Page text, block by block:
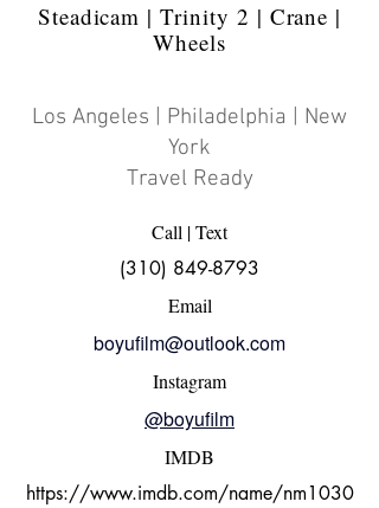
Steadicam | Trinity 2 | Crane |
Wheels
Los Angeles | Philadelphia | New
York
Travel Ready
Call | Text
(310) 849-8793
Email
boyufilm@outlook.com
Instagram
@boyufilm
IMDB
https://www.imdb.com/name/nm1030